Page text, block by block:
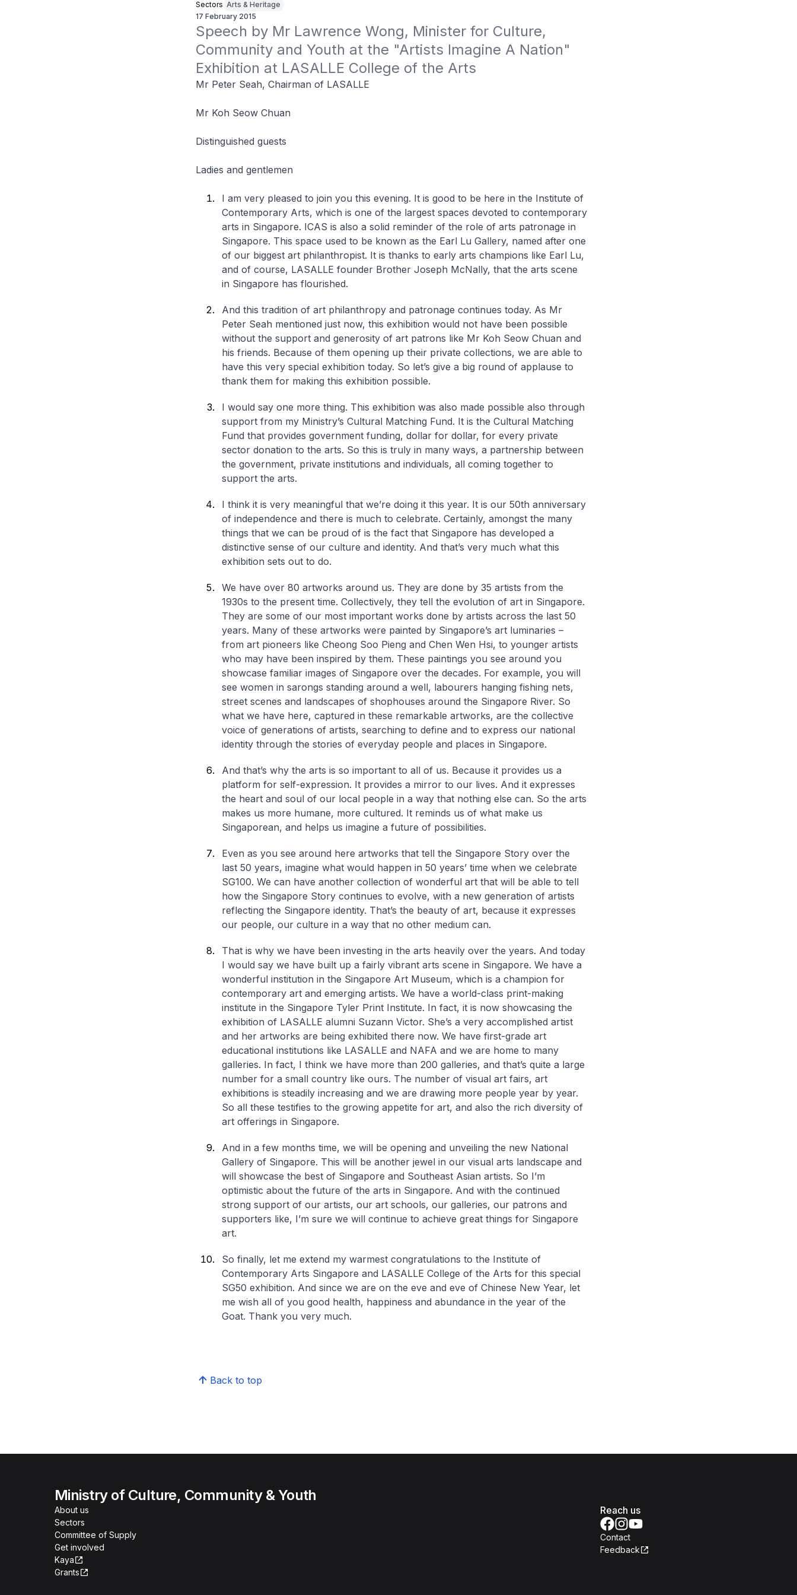
Sectors Arts & Heritage
17 February 2015
Speech by Mr Lawrence Wong, Minister for Culture,
Community and Youth at the "Artists Imagine A Nation"
Exhibition at LASALLE College of the Arts
Mr Peter Seah, Chairman of LASALLE
Mr Koh Seow Chuan
Distinguished guests
Ladies and gentlemen
I am very pleased to join you this evening. It is good to be here in the Institute of
Contemporary Arts, which is one of the largest spaces devoted to contemporary
arts in Singapore. ICAS is also a solid reminder of the role of arts patronage in
Singapore. This space used to be known as the Earl Lu Gallery, named after one
of our biggest art philanthropist. It is thanks to early arts champions like Earl Lu,
and of course, LASALLE founder Brother Joseph McNally, that the arts scene
in Singapore has flourished.
And this tradition of art philanthropy and patronage continues today. As Mr
Peter Seah mentioned just now, this exhibition would not have been possible
without the support and generosity of art patrons like Mr Koh Seow Chuan and
his friends. Because of them opening up their private collections, we are able to
have this very special exhibition today. So let’s give a big round of applause to
thank them for making this exhibition possible.
I would say one more thing. This exhibition was also made possible also through
support from my Ministry’s Cultural Matching Fund. It is the Cultural Matching
Fund that provides government funding, dollar for dollar, for every private
sector donation to the arts. So this is truly in many ways, a partnership between
the government, private institutions and individuals, all coming together to
support the arts.
I think it is very meaningful that we’re doing it this year. It is our 50th anniversary
of independence and there is much to celebrate. Certainly, amongst the many
things that we can be proud of is the fact that Singapore has developed a
distinctive sense of our culture and identity. And that’s very much what this
exhibition sets out to do.
We have over 80 artworks around us. They are done by 35 artists from the
1930s to the present time. Collectively, they tell the evolution of art in Singapore.
They are some of our most important works done by artists across the last 50
years. Many of these artworks were painted by Singapore’s art luminaries –
from art pioneers like Cheong Soo Pieng and Chen Wen Hsi, to younger artists
who may have been inspired by them. These paintings you see around you
showcase familiar images of Singapore over the decades. For example, you will
see women in sarongs standing around a well, labourers hanging fishing nets,
street scenes and landscapes of shophouses around the Singapore River. So
what we have here, captured in these remarkable artworks, are the collective
voice of generations of artists, searching to define and to express our national
identity through the stories of everyday people and places in Singapore.
And that’s why the arts is so important to all of us. Because it provides us a
platform for self-expression. It provides a mirror to our lives. And it expresses
the heart and soul of our local people in a way that nothing else can. So the arts
makes us more humane, more cultured. It reminds us of what make us
Singaporean, and helps us imagine a future of possibilities.
Even as you see around here artworks that tell the Singapore Story over the
last 50 years, imagine what would happen in 50 years’ time when we celebrate
SG100. We can have another collection of wonderful art that will be able to tell
how the Singapore Story continues to evolve, with a new generation of artists
reflecting the Singapore identity. That’s the beauty of art, because it expresses
our people, our culture in a way that no other medium can.
That is why we have been investing in the arts heavily over the years. And today
I would say we have built up a fairly vibrant arts scene in Singapore. We have a
wonderful institution in the Singapore Art Museum, which is a champion for
contemporary art and emerging artists. We have a world-class print-making
institute in the Singapore Tyler Print Institute. In fact, it is now showcasing the
exhibition of LASALLE alumni Suzann Victor. She’s a very accomplished artist
and her artworks are being exhibited there now. We have first-grade art
educational institutions like LASALLE and NAFA and we are home to many
galleries. In fact, I think we have more than 200 galleries, and that’s quite a large
number for a small country like ours. The number of visual art fairs, art
exhibitions is steadily increasing and we are drawing more people year by year.
So all these testifies to the growing appetite for art, and also the rich diversity of
art offerings in Singapore.
And in a few months time, we will be opening and unveiling the new National
Gallery of Singapore. This will be another jewel in our visual arts landscape and
will showcase the best of Singapore and Southeast Asian artists. So I’m
optimistic about the future of the arts in Singapore. And with the continued
strong support of our artists, our art schools, our galleries, our patrons and
supporters like, I’m sure we will continue to achieve great things for Singapore
art.
So finally, let me extend my warmest congratulations to the Institute of
Contemporary Arts Singapore and LASALLE College of the Arts for this special
SG50 exhibition. And since we are on the eve and eve of Chinese New Year, let
me wish all of you good health, happiness and abundance in the year of the
Goat. Thank you very much.
Back to top
Ministry of Culture, Community & Youth
About us
Sectors
Committee of Supply
Get involved
Kaya
Grants
Reach us
Contact
Feedback